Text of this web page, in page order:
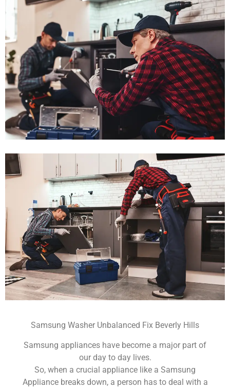
Samsung Washer Unbalanced Fix Beverly Hills
Samsung appliances have become a major part of
our day to day lives.
So, when a crucial appliance like a Samsung
Appliance breaks down, a person has to deal with a